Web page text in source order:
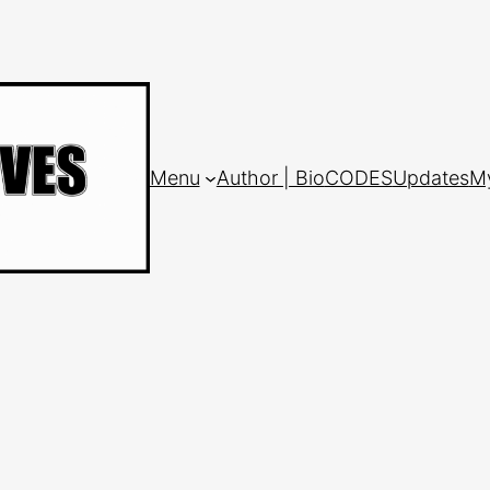
Menu Author | BioCODESUpdates